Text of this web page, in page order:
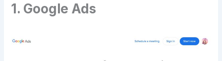
1. Google Ads